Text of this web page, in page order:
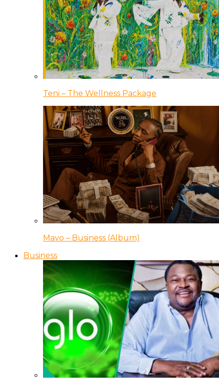
Teni – The Wellness Package
Mavo – Business (Album)
Business